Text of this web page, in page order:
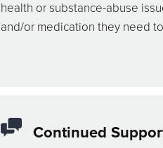
health or substance-abuse
and/or medication they need
Continued